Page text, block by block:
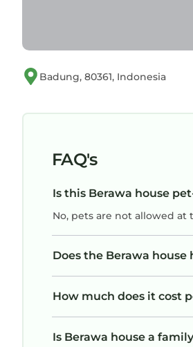
Badung, 80361, Indonesia
FAQ's
Is this Berawa house
No, pets are not allowed
Does the Berawa
How much does it cost
Is Berawa house a